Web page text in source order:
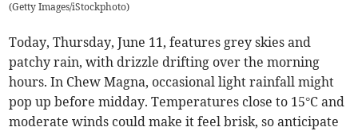
(Getty Images/iStockphoto)
Today, Thursday, June 11, features grey skies and
patchy rain, with drizzle drifting over the morning
hours. In Chew Magna, occasional light rainfall might
pop up before midday. Temperatures close to 15°C and
moderate winds could make it feel brisk, so anticipate